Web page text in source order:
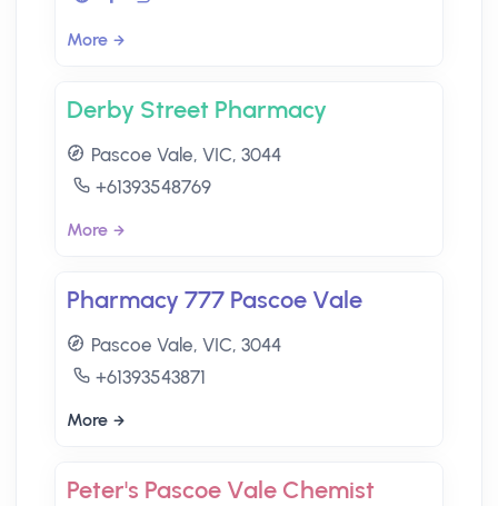
More
Derby Street Pharmacy
Pascoe Vale, VIC, 3044
+61393548769
More
Pharmacy 777 Pascoe Vale
Pascoe Vale, VIC, 3044
+61393543871
More
Peter's Pascoe Vale Chemist